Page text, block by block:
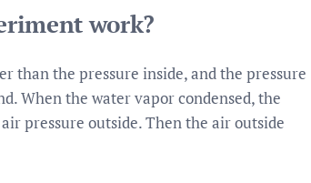
work?
than the pressure inside, and the pressure
When the water vapor condensed, the
pressure outside. Then the air outside